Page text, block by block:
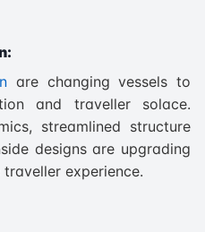
are changing vessels to
and traveller solace.
streamlined structure
designs are upgrading
experience.